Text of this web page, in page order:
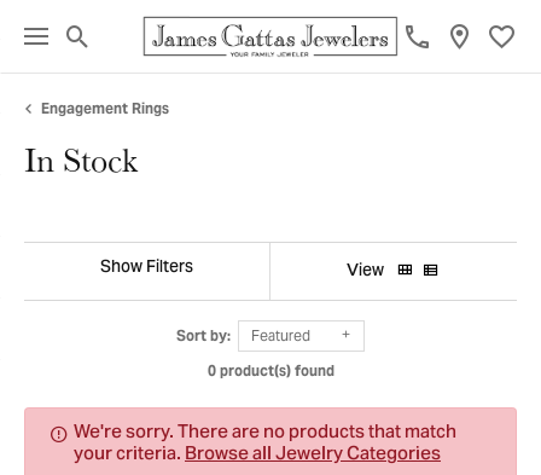
Toggle Search Menu
Engagement Rings
In Stock
Show Filters View
Sort by:
Featured
0 product(s) found
We're sorry. There are no products that match
your criteria.Browse all Jewelry Categories